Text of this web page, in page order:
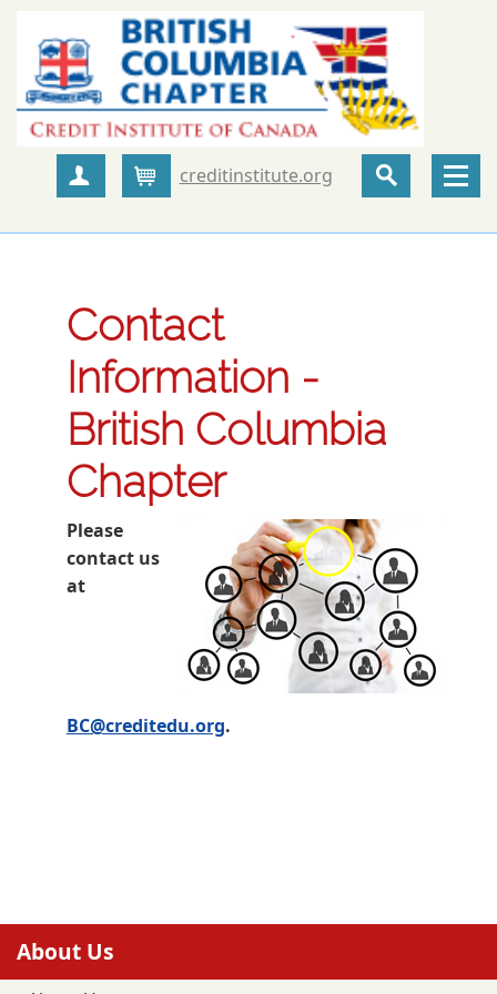
Create Account
Cartcreditinstitute.org
Contact
Information -
British Columbia
Chapter
Please
contact us
at
BC@creditedu.org.
About Us